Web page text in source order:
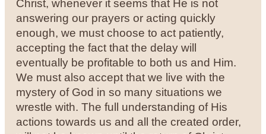
Christ, whenever it seems that He is not
answering our prayers or acting quickly
enough, we must choose to act patiently,
accepting the fact that the delay will
eventually be profitable to both us and Him.
We must also accept that we live with the
mystery of God in so many situations we
wrestle with. The full understanding of His
actions towards us and all the created order,